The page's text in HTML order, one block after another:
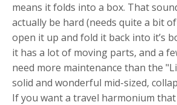
means it folds into a box. That
actually be hard (needs quite a bit
open it up and fold it back into it’s
it has a lot of moving parts, and a
need more maintenance than the
solid and wonderful mid-sized,
If you want a travel harmonium